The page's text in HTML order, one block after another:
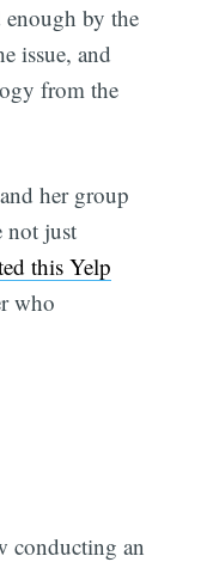
enough by the
issue, and
from the
her group
not just
this Yelp
who
conducting an